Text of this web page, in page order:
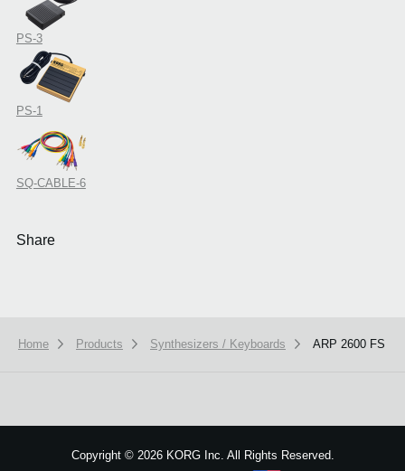
PS-3
PS-1
SQ-CABLE-6
Share
Home Products Synthesizers / Keyboards ARP 2600 FS
Copyright ©2026 KORG Inc. All Rights Reserved.